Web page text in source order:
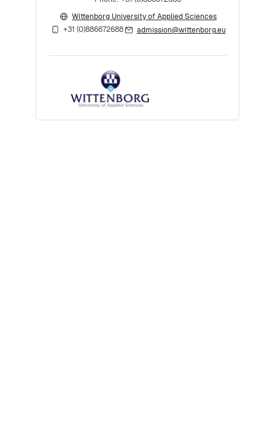
Wittenborg University of Applied Sciences
+31 (0)886672688
admission@wittenborg.eu